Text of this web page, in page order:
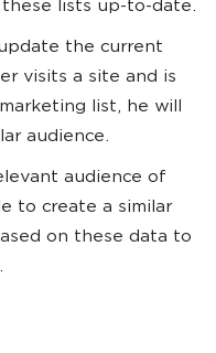
lists up-to-date.
the current
visits a site and is
list, he will
audience.
audience of
to create a similar
on these data to